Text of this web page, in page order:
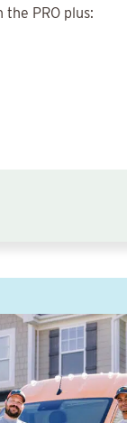
PRO plus: